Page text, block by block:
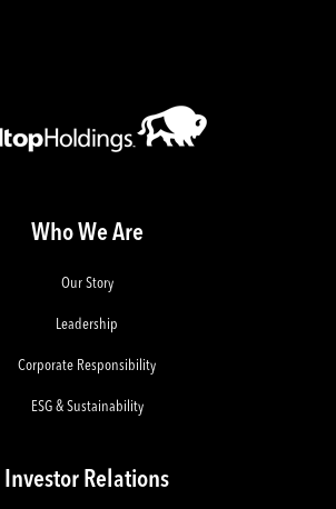
Who We Are
Our Story
Leadership
Corporate Responsibility
ESG & Sustainability
Investor Relations